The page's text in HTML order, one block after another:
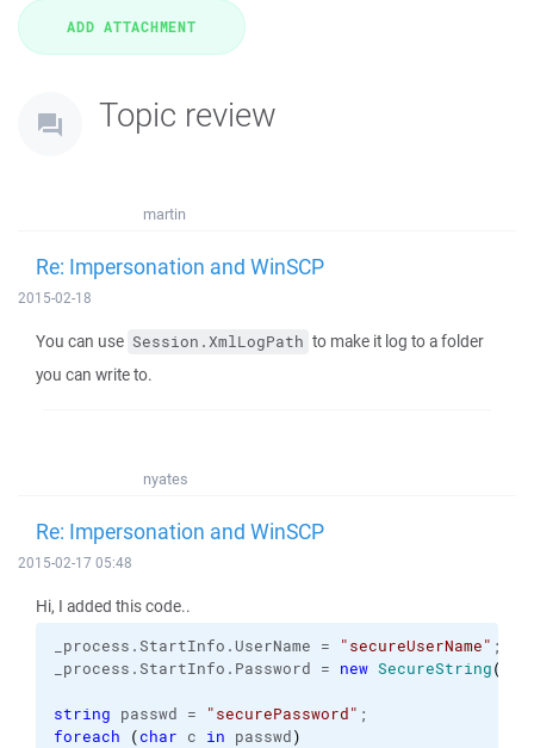
Topic review
martin
Re: Impersonation and WinSCP
2015-02-18
You can use Session.XmlLogPath to make it log to a folder
you can write to.
nyates
Re: Impersonation and WinSCP
2015-02-17 05:48
Hi, I added this code..
_process.StartInfo .UserName = "secureUserName" ;
_process.StartInfo . Password = new SecureString(
string passwd = "securePassword" ;
foreach
(char c in passwd)